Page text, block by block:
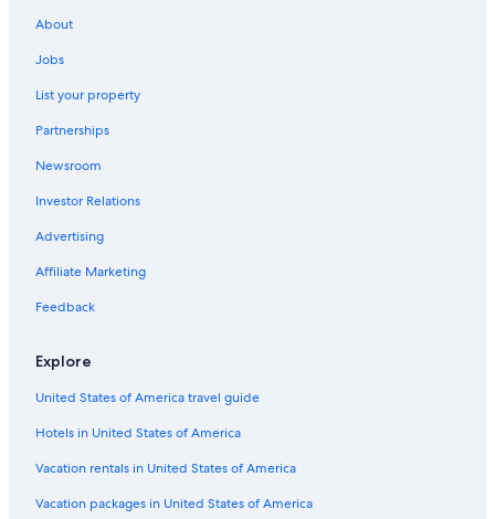
About
Jobs
List your property
Partnerships
Newsroom
Investor Relations
Advertising
Affiliate Marketing
Feedback
Explore
United States of America travel guide
Hotels in United States of America
Vacation rentals in United States of America
Vacation packages in United States of America